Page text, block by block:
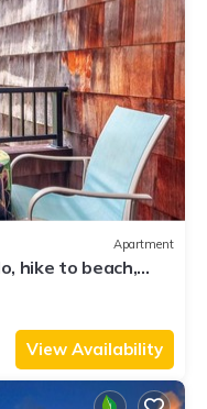
Apartment
hike to beach,
View Availability